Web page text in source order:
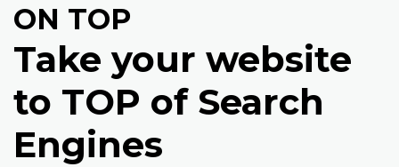
ON TOP
Take your website
to TOP of Search
Engines